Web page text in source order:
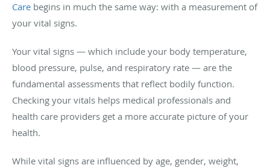
Care begins in much the same way: with a measurement of
your vital signs.
Your vital signs — which include your body temperature,
blood pressure, pulse, and respiratory rate — are the
fundamental assessments that reflect bodily function.
Checking your vitals helps medical professionals and
health care providers get a more accurate picture of your
health.
While vital signs are influenced by age, gender, weight,